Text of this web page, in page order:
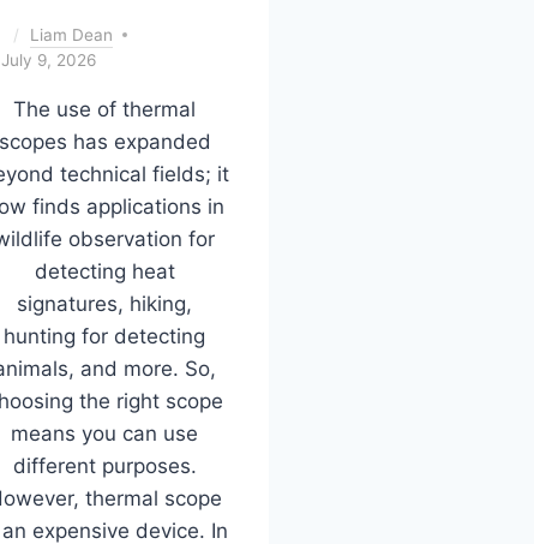
Liam Dean
July 9, 2026
The use of thermal
scopes has expanded
technical fields; it
finds applications in
observation for
detecting heat
signatures, hiking,
hunting for detecting
and more. So,
the right scope
means you can use
different purposes.
thermal scope
expensive device. In